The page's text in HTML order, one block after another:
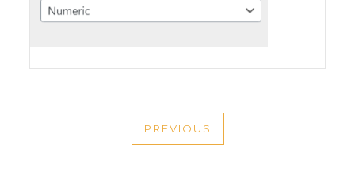
NAVIGATION
PREVIOUS
PREVIOUS